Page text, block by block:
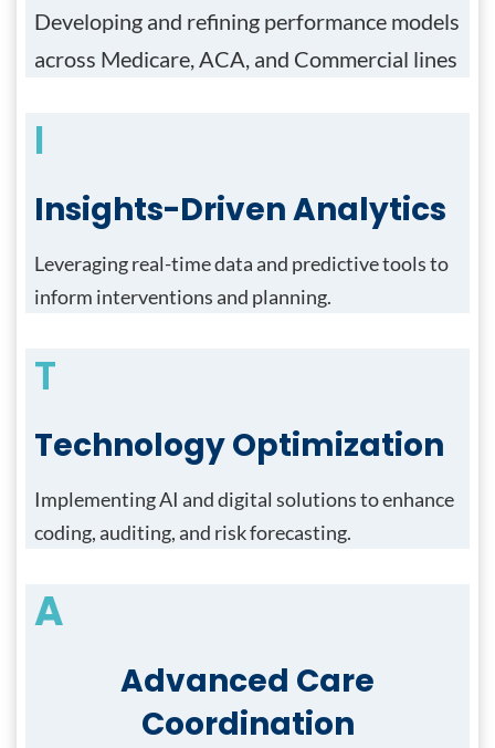
Developing and refining performance models
across Medicare, ACA, and Commercial lines
I
Insights-Driven Analytics
Leveraging real-time data and predictive tools to
inform interventions and planning.
T
Technology Optimization
Implementing AI and digital solutions to enhance
coding, auditing, and risk forecasting.
A
Advanced Care
Coordination